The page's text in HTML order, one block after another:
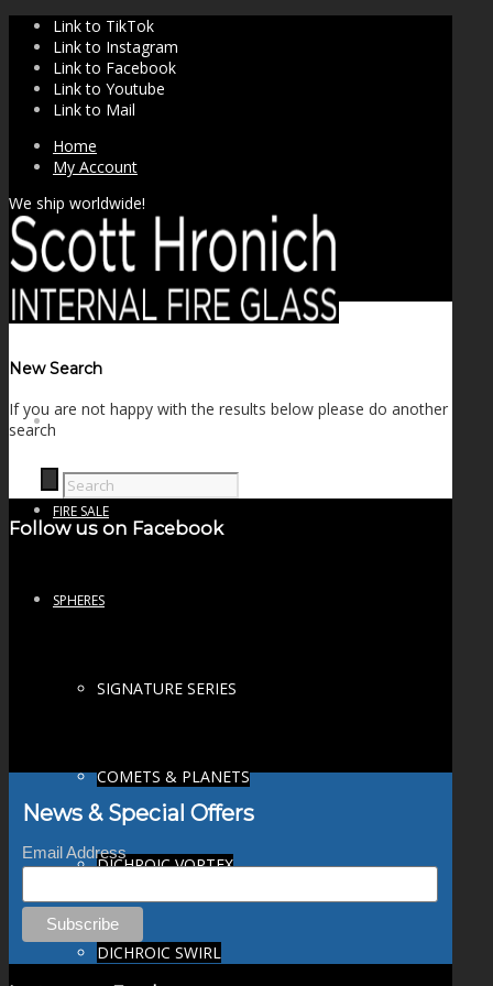
Link to TikTok
Link to Instagram
Link to Facebook
Link to Youtube
Link to Mail
Home
My Account
We ship worldwide!
FIRE SALE
SPHERES
SIGNATURE SERIES
COMETS & PLANETS
DICHROIC VORTEX
DICHROIC SWIRL
New Search
If you are not happy with the results below please do another
search
Follow us on Facebook
News & Special Offers
Email Address